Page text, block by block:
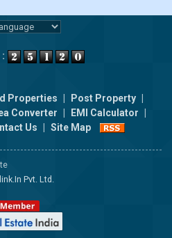
Properties Post Property
Converter EMI Calculator
Us Site Map
Pvt. Ltd.